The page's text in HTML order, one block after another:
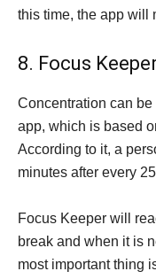
this time, the app will
8. Focus
Concentration can
app, which is based
According to it, a
minutes after every
Focus Keeper will
break and when it is
most important thing